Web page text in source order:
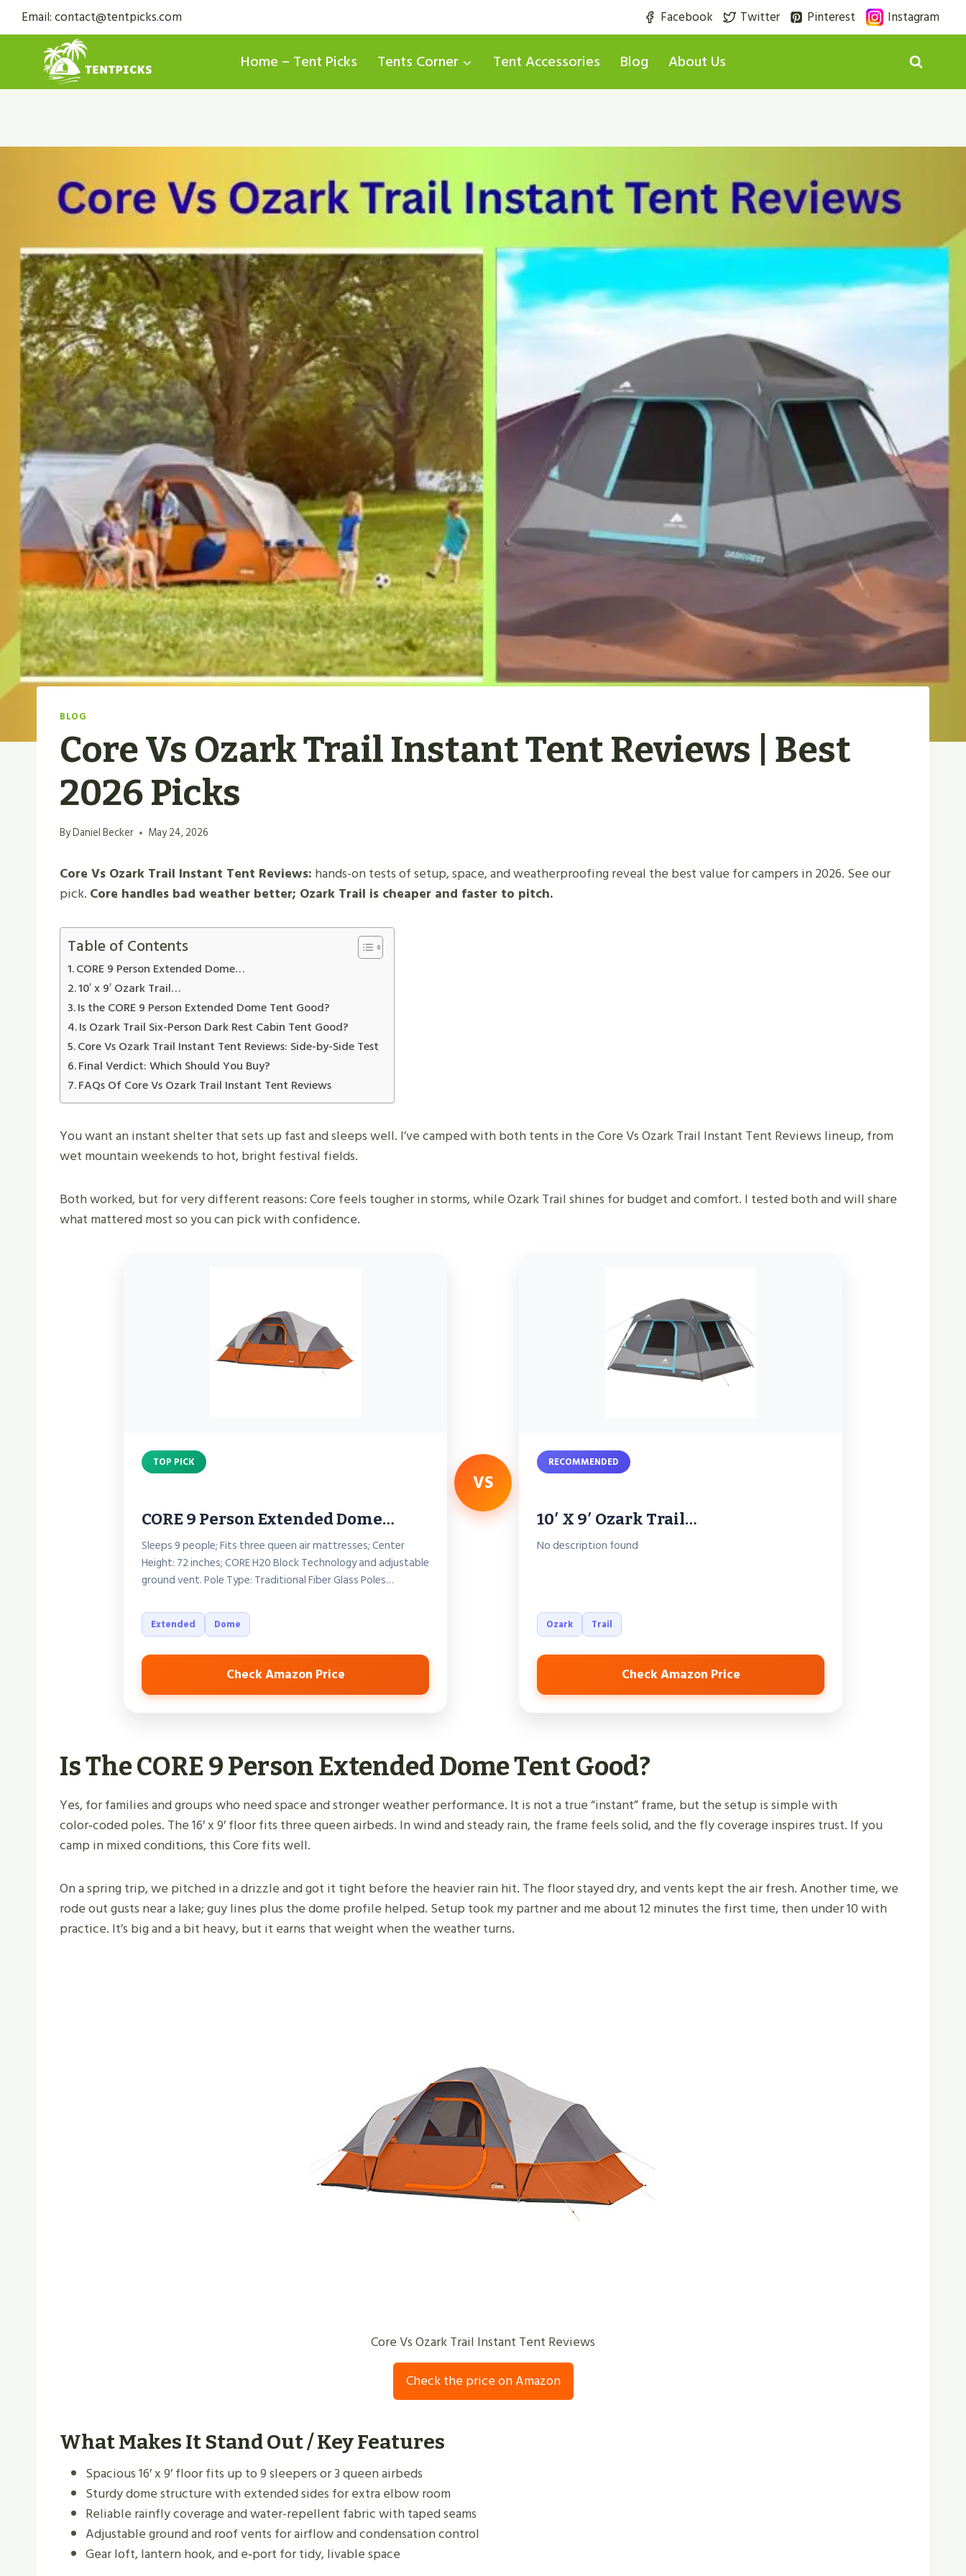
Skip
to
content
Email: contact@tentpicks.com Facebook Twitter Pinterest Instagram
Home – Tent Picks Tents Corner Tent Accessories Blog About Us
BLOG
Core Vs Ozark Trail Instant Tent Reviews | Best
2026 Picks
ByDaniel Becker May 24, 2026
Core Vs Ozark Trail Instant Tent Reviews: hands-on tests of setup, space, and weatherproofing reveal the best value for campers in 2026. See our
pick. Core handles bad weather better; Ozark Trail is cheaper and faster to pitch.
Table of Contents
CORE 9 Person Extended Dome…
10′ x 9′ Ozark Trail…
Is the CORE 9 Person Extended Dome Tent Good?
Is Ozark Trail Six-Person Dark Rest Cabin Tent Good?
Core Vs Ozark Trail Instant Tent Reviews: Side-by-Side Test
Final Verdict: Which Should You Buy?
FAQs Of Core Vs Ozark Trail Instant Tent Reviews
You want an instant shelter that sets up fast and sleeps well. I’ve camped with both tents in the Core Vs Ozark Trail Instant Tent Reviews lineup, from
wet mountain weekends to hot, bright festival fields.
Both worked, but for very different reasons: Core feels tougher in storms, while Ozark Trail shines for budget and comfort. I tested both and will share
what mattered most so you can pick with confidence.
TOP PICK
CORE 9 Person Extended Dome…
Sleeps 9 people; Fits three queen air mattresses; Center
Height: 72 inches; CORE H20 Block Technology and adjustable
ground vent. Pole Type: Traditional Fiber Glass Poles…
Extended Dome
Check Amazon Price
VS
RECOMMENDED
10′ X 9′ Ozark Trail…
No description found
Ozark Trail
Check Amazon Price
Is The CORE 9 Person Extended Dome Tent Good?
Yes, for families and groups who need space and stronger weather performance. It is not a true “instant” frame, but the setup is simple with
color‑coded poles. The 16′ x 9′ floor fits three queen airbeds. In wind and steady rain, the frame feels solid, and the fly coverage inspires trust. If you
camp in mixed conditions, this Core fits well.
On a spring trip, we pitched in a drizzle and got it tight before the heavier rain hit. The floor stayed dry, and vents kept the air fresh. Another time, we
rode out gusts near a lake; guy lines plus the dome profile helped. Setup took my partner and me about 12 minutes the first time, then under 10 with
practice. It’s big and a bit heavy, but it earns that weight when the weather turns.
Core Vs Ozark Trail Instant Tent Reviews
Check the price on Amazon
What Makes It Stand Out / Key Features
Spacious 16′ x 9′ floor fits up to 9 sleepers or 3 queen airbeds
Sturdy dome structure with extended sides for extra elbow room
Reliable rainfly coverage and water-repellent fabric with taped seams
Adjustable ground and roof vents for airflow and condensation control
Gear loft, lantern hook, and e‑port for tidy, livable space